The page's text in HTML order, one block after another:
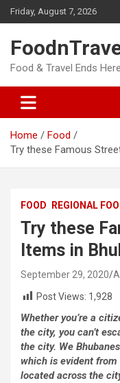
Skip
to
Friday, August 7, 2026
Food & Travel Ends
Home
Food
Try these Famous
FOOD REGIONAL
Try these
Items in
September 29, 2020
Post Views: 1,928
Whether you’re a
the city, you can’t
the city. We
which is evident
located across the